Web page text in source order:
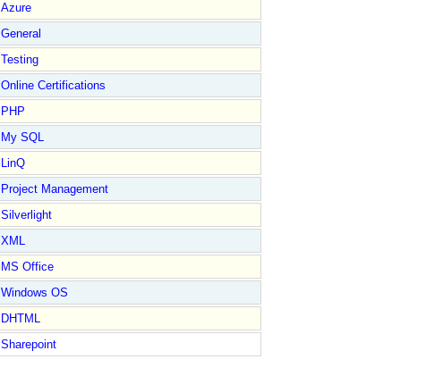
Azure
General
Testing
Online Certifications
PHP
My SQL
LinQ
Project Management
Silverlight
XML
MS Office
Windows OS
DHTML
Sharepoint